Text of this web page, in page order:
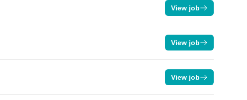
View job
View job
View job